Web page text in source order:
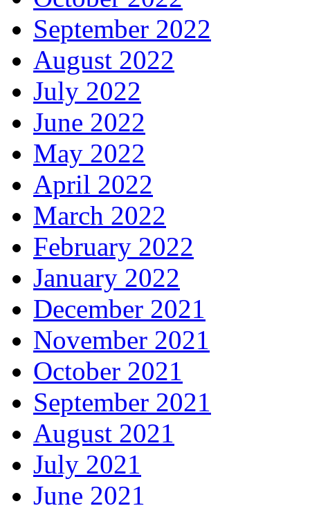
September 2022
August 2022
July 2022
June 2022
May 2022
April 2022
March 2022
February 2022
January 2022
December 2021
November 2021
October 2021
September 2021
August 2021
July 2021
June 2021